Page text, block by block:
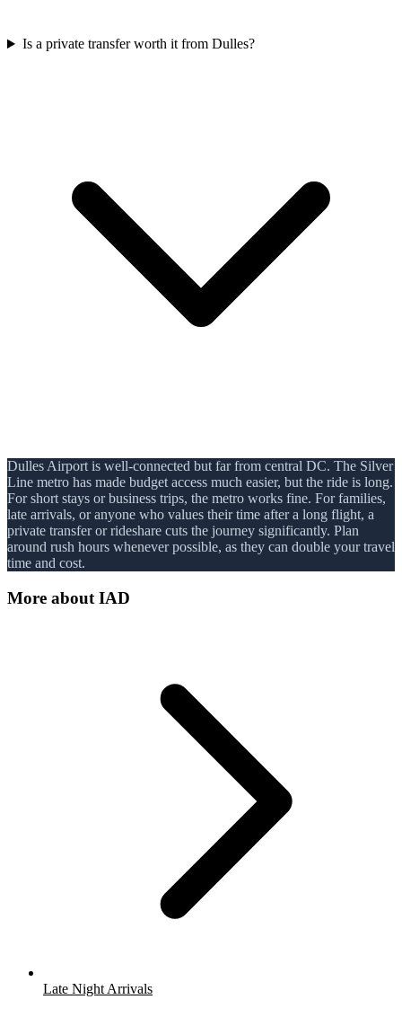
Is a private transfer worth it from Dulles?
Dulles Airport is well-connected but far from central DC. The Silver
Line metro has made budget access much easier, but the ride is long.
For short stays or business trips, the metro works fine. For families,
late arrivals, or anyone who values their time after a long flight, a
private transfer or rideshare cuts the journey significantly. Plan
around rush hours whenever possible, as they can double your travel
time and cost.
More about IAD
Late Night Arrivals